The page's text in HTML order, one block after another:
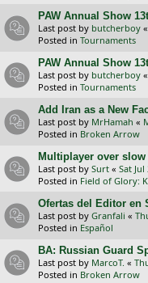
PAW Annual Show
Last post by butcherboy «
Posted in Tournaments
PAW Annual Show
Last post by butcherboy «
Posted in Tournaments
Add Iran as a New
Last post by MrHamah «
Posted in Broken Arrow
Multiplayer over
Last post by Surt « Sat
Posted in Field of Glory:
Ofertas del Editor en
Last post by Granfali «
Posted in Español
BA: Russian Guard
Last post by MarcoT. «
Posted in Broken Arrow